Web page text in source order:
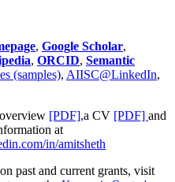
, Google Scholar,
, ORCID, Semantic
(samples), AIISC@LinkedIn,
[PDF],a CV [PDF] and
at
in/amitsheth
past and current grants, visit